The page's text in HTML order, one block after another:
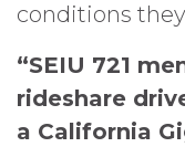
conditions
“SEIU 721
rideshare
a California